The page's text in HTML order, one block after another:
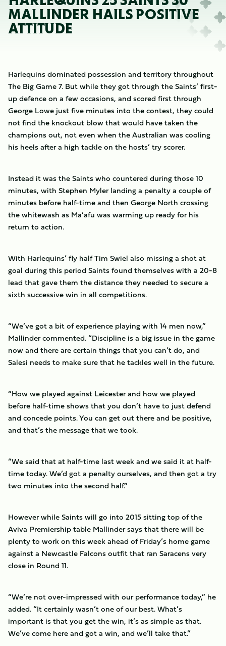
MALLINDER HAILS POSITIVE
ATTITUDE
Harlequins dominated possession and territory throughout
The Big Game 7. But while they got through the Saints’ first-
up defence on a few occasions, and scored first through
George Lowe just five minutes into the contest, they could
not find the knockout blow that would have taken the
champions out, not even when the Australian was cooling
his heels after a high tackle on the hosts’ try scorer.
Instead it was the Saints who countered during those 10
minutes, with Stephen Myler landing a penalty a couple of
minutes before half-time and then George North crossing
the whitewash as Ma’afu was warming up ready for his
return to action.
With Harlequins’ fly half Tim Swiel also missing a shot at
goal during this period Saints found themselves with a 20-8
lead that gave them the distance they needed to secure a
sixth successive win in all competitions.
“We’ve got a bit of experience playing with 14 men now,”
Mallinder commented. “Discipline is a big issue in the game
now and there are certain things that you can’t do, and
Salesi needs to make sure that he tackles well in the future.
“How we played against Leicester and how we played
before half-time shows that you don’t have to just defend
and concede points. You can get out there and be positive,
and that’s the message that we took.
“We said that at half-time last week and we said it at half-
time today. We’d got a penalty ourselves, and then got a try
two minutes into the second half.”
However while Saints will go into 2015 sitting top of the
Aviva Premiership table Mallinder says that there will be
plenty to work on this week ahead of Friday’s home game
against a Newcastle Falcons outfit that ran Saracens very
close in Round 11.
“We’re not over-impressed with our performance today,” he
added. “It certainly wasn’t one of our best. What’s
important is that you get the win, it’s as simple as that.
We’ve come here and got a win, and we’ll take that.”